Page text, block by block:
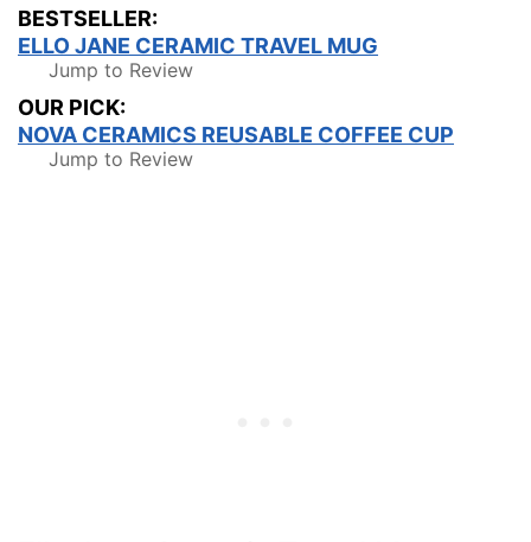
BESTSELLER:
ELLO JANE CERAMIC TRAVEL MUG
Jump to Review
OUR PICK:
NOVA CERAMICS REUSABLE COFFEE CUP
Jump to Review